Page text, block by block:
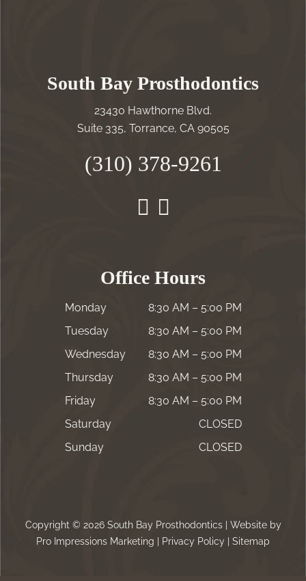
South Bay Prosthodontics
23430 Hawthorne Blvd.
Suite 335, Torrance, CA 90505
(310) 378-9261
Instagram
Office Hours
Monday
8:30 AM – 5:00 PM
Tuesday
8:30 AM – 5:00 PM
Wednesday
8:30 AM – 5:00 PM
Thursday
8:30 AM – 5:00 PM
Friday
8:30 AM – 5:00 PM
Saturday
CLOSED
Sunday
CLOSED
Copyright © 2026 South Bay Prosthodontics | Website by
Pro Impressions Marketing
Privacy Policy Sitemap